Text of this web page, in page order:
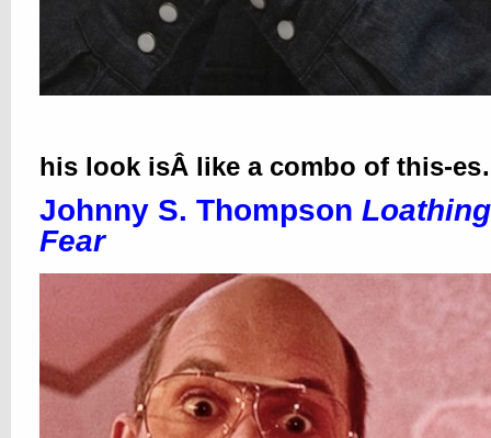
his look isÂ like a combo of this-
Johnny S. Thompson Loathing
Fear